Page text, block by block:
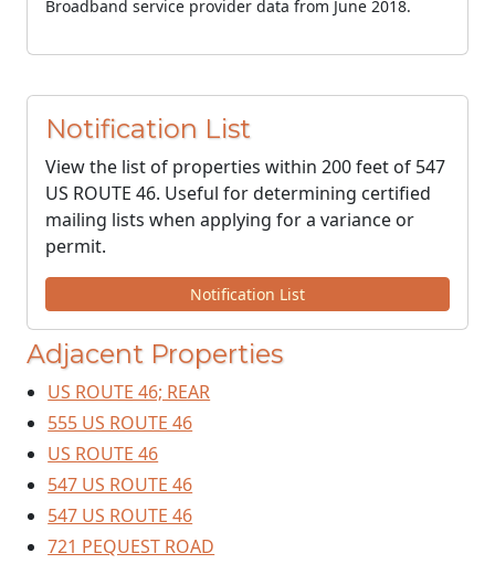
Broadband service provider data from June 2018.
Notification List
View the list of properties within 200 feet of 547
US ROUTE 46. Useful for determining certified
mailing lists when applying for a variance or
permit.
Notification List
Adjacent Properties
US ROUTE 46; REAR
555 US ROUTE 46
US ROUTE 46
547 US ROUTE 46
547 US ROUTE 46
721 PEQUEST ROAD